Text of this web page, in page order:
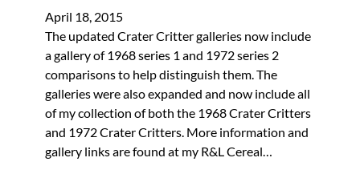
April 18, 2015
The updated Crater Critter galleries now include
a gallery of 1968 series 1 and 1972 series 2
comparisons to help distinguish them. The
galleries were also expanded and now include all
of my collection of both the 1968 Crater Critters
and 1972 Crater Critters. More information and
gallery links are found at my R&L Cereal…